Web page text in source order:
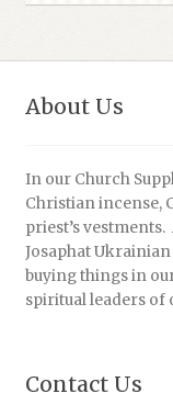
About Us
In our Church
Christian incense,
priest’s
Josaphat
buying things in
spiritual leaders of
Contact Us